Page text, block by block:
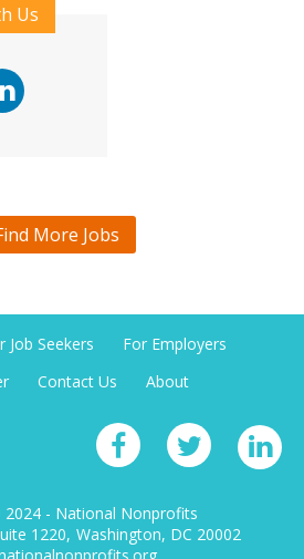
Us
More Jobs
Job Seekers
For Employers
Contact Us About
- National Nonprofits
1220 Washington, DC 20002